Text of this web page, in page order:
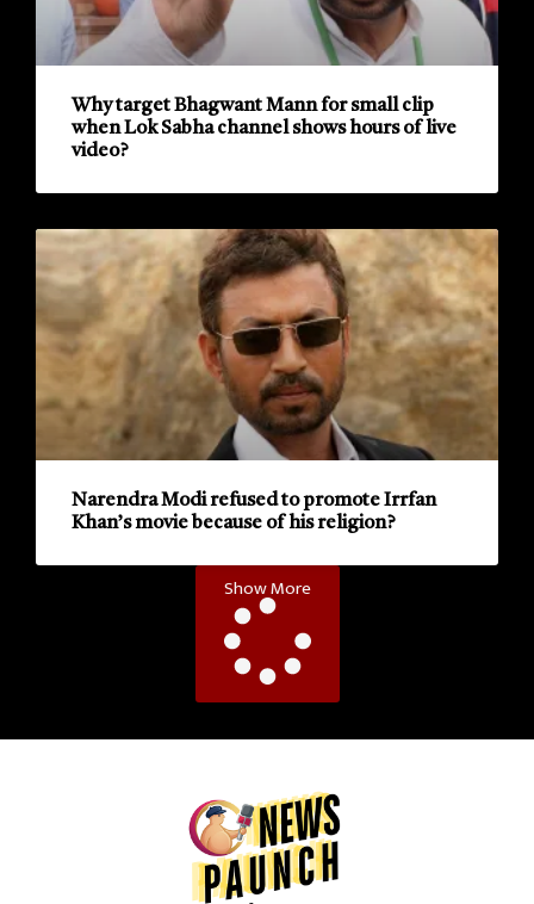
Why target Bhagwant Mann for small clip
when Lok Sabha channel shows hours of live
video?
Narendra Modi refused to promote Irrfan
Khan’s movie because of his religion?
Show More